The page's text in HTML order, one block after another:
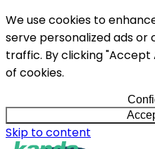
We use cookies to
serve personalized ads or
traffic. By clicking "Accept
of cookies.
Skip to content